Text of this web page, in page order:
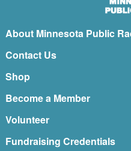
About Minnesota Public
Contact Us
Shop
Become a Member
Volunteer
Fundraising Credentials